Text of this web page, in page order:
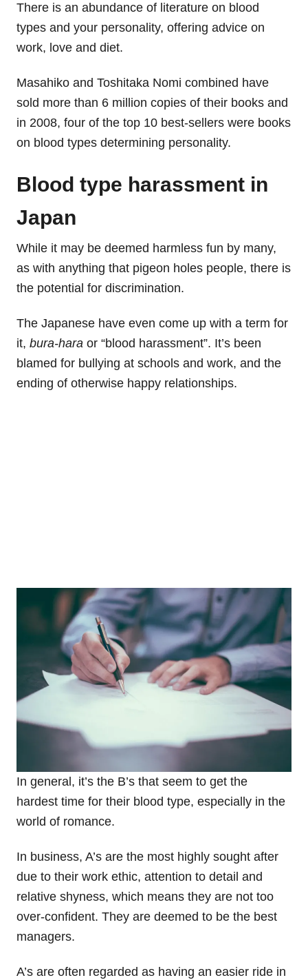
There is an abundance of literature on blood
types and your personality, offering advice on
work, love and diet.
Masahiko and Toshitaka Nomi combined have
sold more than 6 million copies of their books and
in 2008, four of the top 10 best-sellers were books
on blood types determining personality.
Blood type harassment in
Japan
While it may be deemed harmless fun by many,
as with anything that pigeon holes people, there is
the potential for discrimination.
The Japanese have even come up with a term for
it, bura-hara or “blood harassment”. It’s been
blamed for bullying at schools and work, and the
ending of otherwise happy relationships.
In general, it’s the B’s that seem to get the
hardest time for their blood type, especially in the
world of romance.
In business, A’s are the most highly sought after
due to their work ethic, attention to detail and
relative shyness, which means they are not too
over-confident. They are deemed to be the best
managers.
A’s are often regarded as having an easier ride in